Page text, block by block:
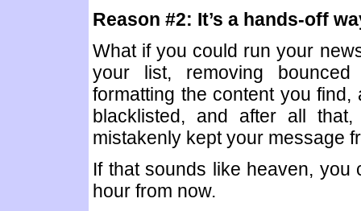
Reason #2: It’s a hands-off
What if you could run your
your list, removing bounced
formatting the content you
blacklisted, and after all
mistakenly kept your message
If that sounds like heaven,
hour from now.